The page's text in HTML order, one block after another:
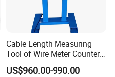
Cable Length Measuring
Tool of Wire Meter Counter
in Cable Making Line
US$960.00-990.00